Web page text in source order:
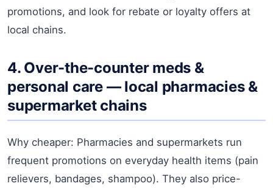
promotions, and look for rebate or loyalty offers at
local chains.
4. Over-the-counter meds &
personal care — local pharmacies &
supermarket chains
Why cheaper: Pharmacies and supermarkets run
frequent promotions on everyday health items (pain
relievers, bandages, shampoo). They also price-